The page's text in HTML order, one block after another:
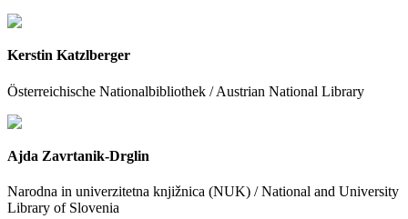
Kerstin Katzlberger
Österreichische Nationalbibliothek / Austrian National Library
Ajda Zavrtanik-Drglin
Narodna in univerzitetna knjižnica (NUK) / National and University
Library of Slovenia